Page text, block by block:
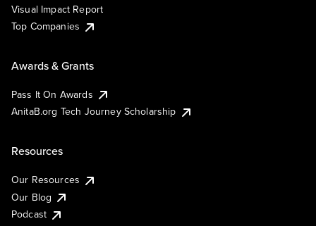
Visual Impact Report
Top Companies
Awards & Grants
Pass It On Awards
AnitaB.org Tech Journey Scholarship
Resources
Our Resources
Our Blog
Podcast